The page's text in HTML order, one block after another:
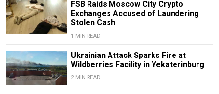
FSB Raids Moscow City Crypto
Exchanges Accused of Laundering
Stolen Cash
1 MIN READ
Ukrainian Attack Sparks Fire at
Wildberries Facility in Yekaterinburg
2 MIN READ